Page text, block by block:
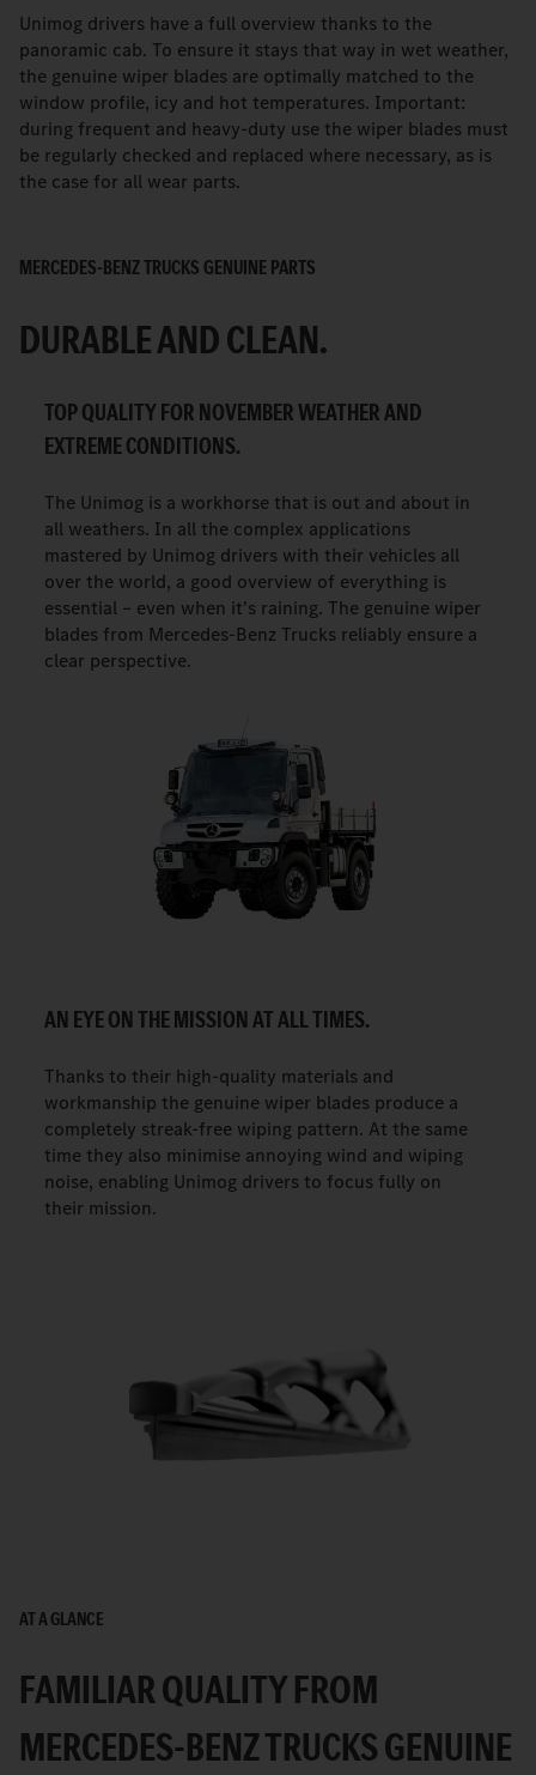
Unimog drivers have a full overview thanks to the
panoramic cab. To ensure it stays that way in wet weather,
the genuine wiper blades are optimally matched to the
window profile, icy and hot temperatures. Important:
during frequent and heavy-duty use the wiper blades must
be regularly checked and replaced where necessary, as is
the case for all wear parts.
MERCEDES-BENZ TRUCKS GENUINE PARTS
DURABLE AND CLEAN.
TOP QUALITY FOR NOVEMBER WEATHER AND
EXTREME CONDITIONS.
The Unimog is a workhorse that is out and about in
all weathers. In all the complex applications
mastered by Unimog drivers with their vehicles all
over the world, a good overview of everything is
essential – even when it's raining. The genuine wiper
blades from Mercedes-Benz Trucks reliably ensure a
clear perspective.
AN EYE ON THE MISSION AT ALL TIMES.
Thanks to their high-quality materials and
workmanship the genuine wiper blades produce a
completely streak-free wiping pattern. At the same
time they also minimise annoying wind and wiping
noise, enabling Unimog drivers to focus fully on
their mission.
AT A GLANCE
FAMILIAR QUALITY FROM
MERCEDES-BENZ TRUCKS GENUINE